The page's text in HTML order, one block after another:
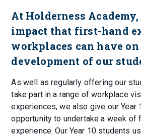
At Holderness
impact that first-hand
workplaces can have on
development of our
As well as regularly offering our
take part in a range of workplace
experiences, we also give our Year
opportunity to undertake a week of
experience. Our Year 10 students